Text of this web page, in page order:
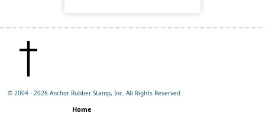
© 2004 -2026 Anchor Rubber Stamp, Inc. All Rights Reserved
Home